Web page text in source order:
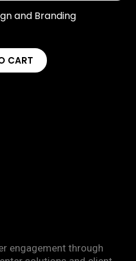
and Branding
CART
engagement through